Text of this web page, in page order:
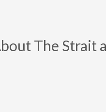
The Strait